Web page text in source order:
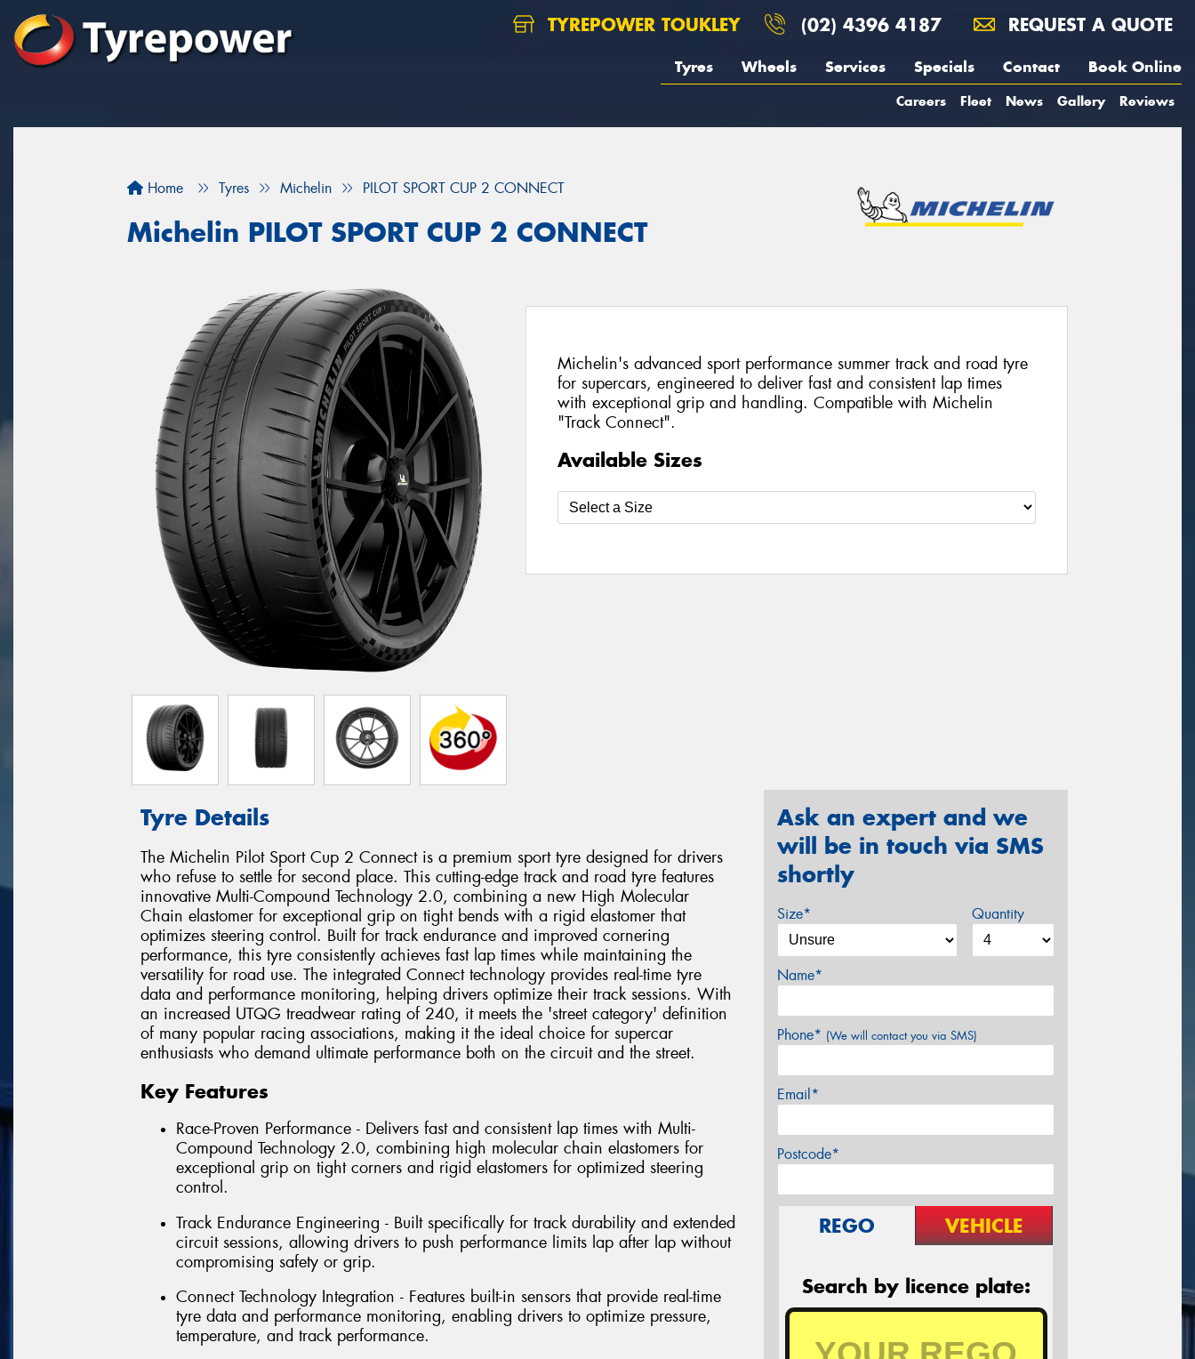
TYREPOWER TOUKLEY (02) 4396 4187 REQUEST A QUOTE
Tyres Wheels Services Specials Contact Book Online
Careers Fleet News Gallery Reviews
Home Tyres Michelin PILOT SPORT CUP 2 CONNECT
Michelin PILOT SPORT CUP 2 CONNECT
Michelin's advanced sport performance summer track and road tyre
for supercars, engineered to deliver fast and consistent lap times
with exceptional grip and handling. Compatible with Michelin
"Track Connect".
Available Sizes
Tyre Details
The Michelin Pilot Sport Cup 2 Connect is a premium sport tyre designed for drivers
who refuse to settle for second place. This cutting-edge track and road tyre features
innovative Multi-Compound Technology 2.0, combining a new High Molecular
Chain elastomer for exceptional grip on tight bends with a rigid elastomer that
optimizes steering control. Built for track endurance and improved cornering
performance, this tyre consistently achieves fast lap times while maintaining the
versatility for road use. The integrated Connect technology provides real-time tyre
data and performance monitoring, helping drivers optimize their track sessions. With
an increased UTQG treadwear rating of 240, it meets the 'street category' definition
of many popular racing associations, making it the ideal choice for supercar
enthusiasts who demand ultimate performance both on the circuit and the street.
Key Features
Race-Proven Performance - Delivers fast and consistent lap times with Multi-
Compound Technology 2.0, combining high molecular chain elastomers for
exceptional grip on tight corners and rigid elastomers for optimized steering
control.
Track Endurance Engineering - Built specifically for track durability and extended
circuit sessions, allowing drivers to push performance limits lap after lap without
compromising safety or grip.
Connect Technology Integration - Features built-in sensors that provide real-time
tyre data and performance monitoring, enabling drivers to optimize pressure,
temperature, and track performance.
Ask an expert and we
will be in touch via SMS
shortly
Size* Quantity
Name*
Phone* (We will contact you via SMS)
Email*
Postcode*
REGO VEHICLE
Search by licence plate: